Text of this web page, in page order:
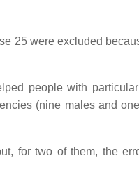
25 were excluded
people with
(nine males and
for two of them, the